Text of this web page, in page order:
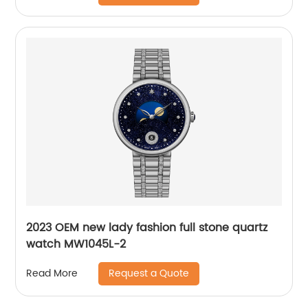
2023 OEM new lady fashion full stone quartz
watch MW1045L-2
Read More Request a Quote